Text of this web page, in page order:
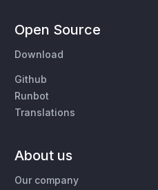
Open Source
Download
Github
Runbot
Translations
About us
Our company